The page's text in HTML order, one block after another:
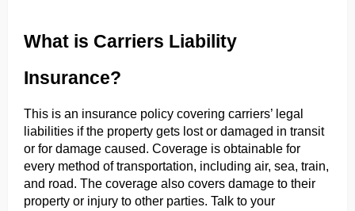
What is Carriers Liability
Insurance?
This is an insurance policy covering carriers’ legal
liabilities if the property gets lost or damaged in transit
or for damage caused. Coverage is obtainable for
every method of transportation, including air, sea, train,
and road. The coverage also covers damage to their